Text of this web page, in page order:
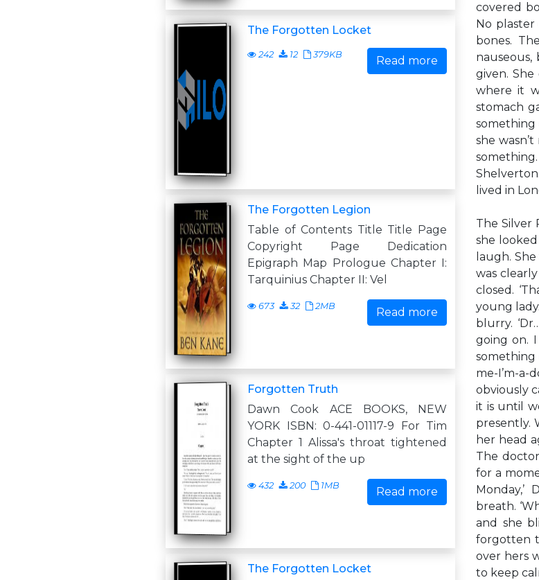
The Forgotten Locket
242 12 379KB Read more
The Forgotten Legion
Table of Contents Title Title Page
Copyright Page Dedication
Epigraph Map Prologue Chapter I:
Tarquinius Chapter II: Vel
673 32 2MB Read more
Forgotten Truth
Dawn Cook ACE BOOKS, NEW
YORK ISBN: 0-441-01117-9 For Tim
Chapter 1 Alissa's throat tightened
at the sight of the up
432 200 1MB Read more
The Forgotten Locket
covered
No plaster
bones.
given.
where it
stomach
she
lived in
The Silver
she
laugh.
was
closed.
young
blurry.
going on.
me-I’m-a-
obviously
it is until
presently.
her head
The
for a
Monday,’
breath.
and she
forgotten
over hers
to keep